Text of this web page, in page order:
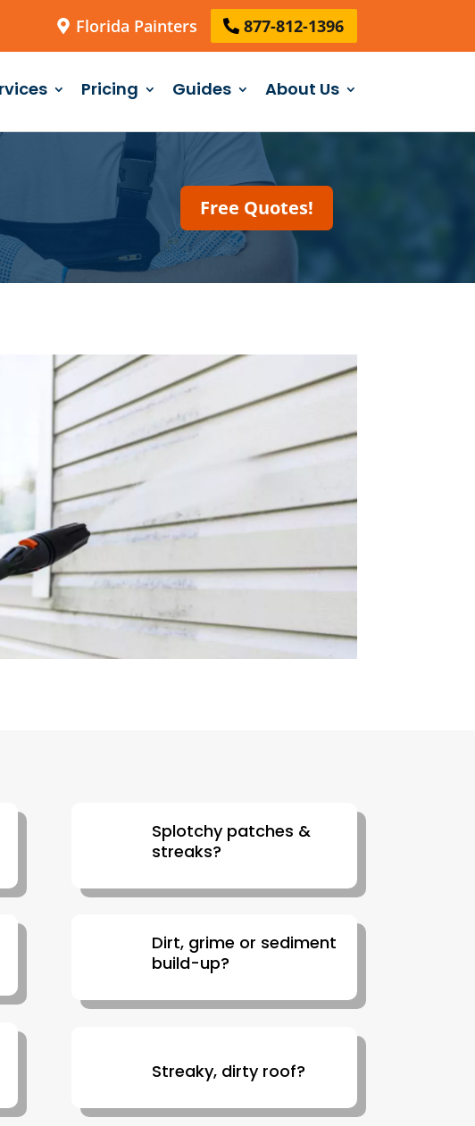
Florida Painters 877-812-1396
Pricing Guides About Us
Free Quotes!
Splotchy patches &
streaks?
Dirt, grime or sediment
build-up?
Streaky, dirty roof?